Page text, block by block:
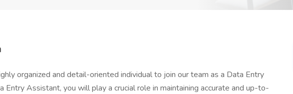
organized and detail-oriented individual to join our team as a Data Entry
Entry Assistant, you will play a crucial role in maintaining accurate and up-to-